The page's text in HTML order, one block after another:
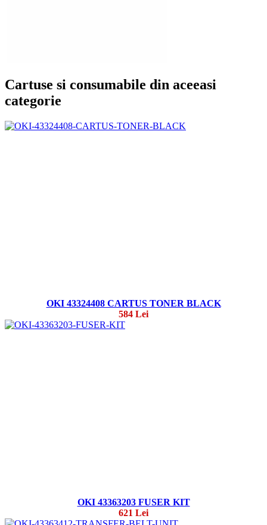
Cartuse si consumabile din aceeasi
categorie
OKI 43324408 CARTUS TONER BLACK
584 Lei
OKI 43363203 FUSER KIT
621 Lei